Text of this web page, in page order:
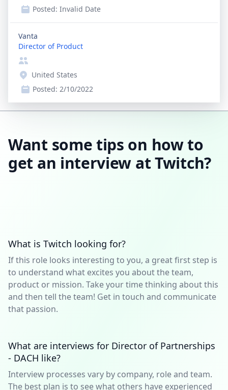
Posted: Invalid Date
Vanta
Director of Product
United States
Posted: 2/10/2022
Want some tips on how to
get an interview at Twitch?
What is Twitch looking for?
If this role looks interesting to you, a great first step is
to understand what excites you about the team,
product or mission. Take your time thinking about this
and then tell the team! Get in touch and communicate
that passion.
What are interviews for Director of Partnerships
- DACH like?
Interview processes vary by company, role and team.
The best plan is to see what others have experienced